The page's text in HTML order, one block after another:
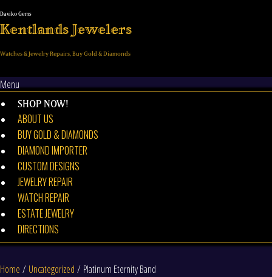
to
content
Kentlands Jewelers
Watches & Jewelry Repairs, Buy Gold & Diamonds
Menu
SHOP NOW!
ABOUT US
BUY GOLD & DIAMONDS
DIAMOND IMPORTER
CUSTOM DESIGNS
JEWELRY REPAIR
WATCH REPAIR
ESTATE JEWELRY
DIRECTIONS
Home / Uncategorized / Platinum Eternity Band